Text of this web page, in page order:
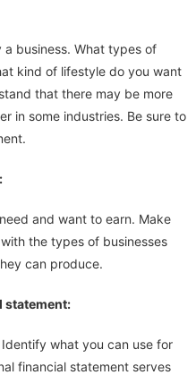
business. What types of
more
industries. Be sure to
and want to earn. Make
you are targeting and the return they can produce.
statement:
what you can use for